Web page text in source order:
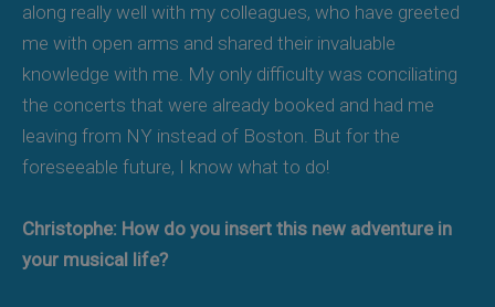
along really well with my colleagues, who have greeted
me with open arms and shared their invaluable
knowledge with me. My only difficulty was conciliating
the concerts that were already booked and had me
leaving from NY instead of Boston. But for the
foreseeable future, I know what to do!
Christophe: How do you insert this new adventure in
your musical life?